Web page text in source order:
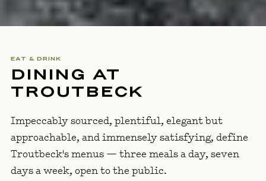
EAT & DRINK
DINING AT
TROUTBECK
Impeccably sourced, plentiful, elegant but
approachable, and immensely satisfying, define
Troutbeck's menus — three meals a day, seven
days a week, open to the public.